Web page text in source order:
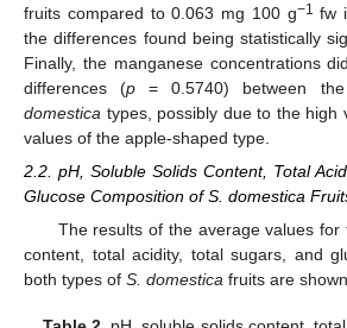
fruits compared to 0.063 mg 100 g−1 fw
the differences found being statistically
Finally, the manganese concentrations
differences (p = 0.5740) between
domestica types, possibly due to the high
values of the apple-shaped type.
2.2. pH, Soluble Solids Content, Total
Glucose Composition of S. domestica
The results of the average values for
content, total acidity, total sugars, and
both types of S. domestica fruits are